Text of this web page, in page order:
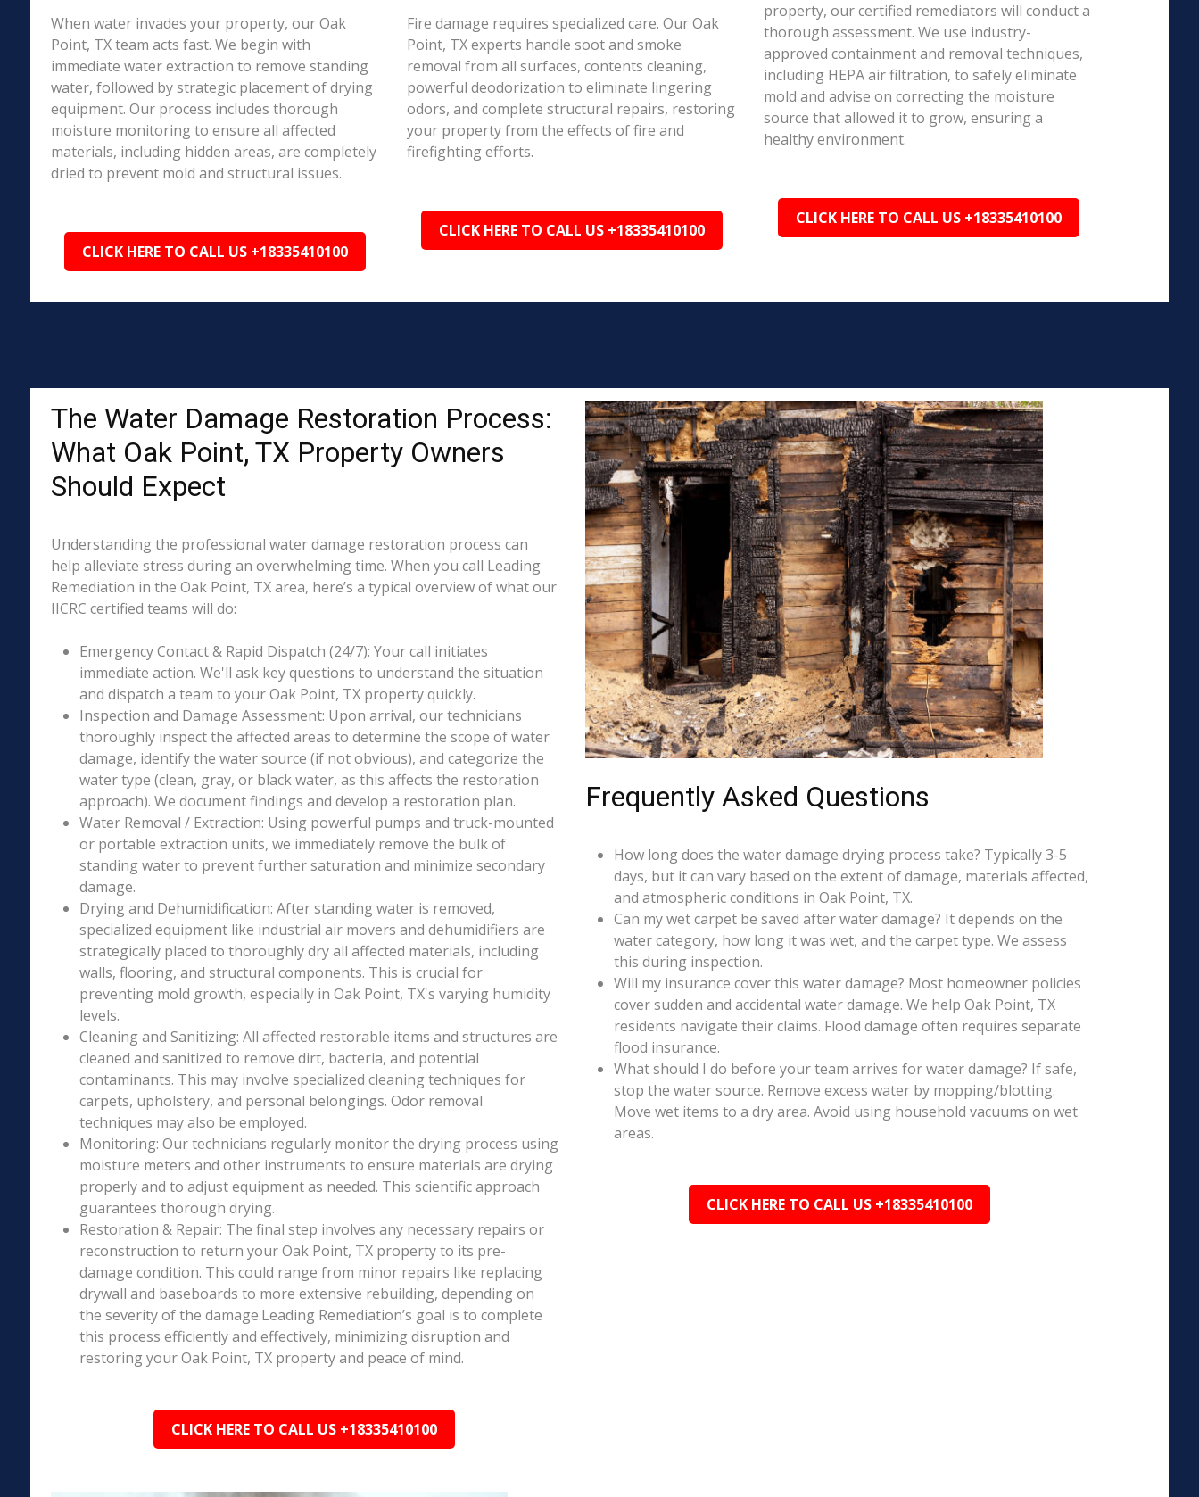
When water invades your property, our Oak
Point, TX team acts fast. We begin with
immediate water extraction to remove standing
water, followed by strategic placement of drying
equipment. Our process includes thorough
moisture monitoring to ensure all affected
materials, including hidden areas, are completely
dried to prevent mold and structural issues.
CLICK HERE TO CALL US +18335410100
Fire damage requires specialized care. Our Oak
Point, TX experts handle soot and smoke
removal from all surfaces, contents cleaning,
powerful deodorization to eliminate lingering
odors, and complete structural repairs, restoring
your property from the effects of fire and
firefighting efforts.
CLICK HERE TO CALL US +18335410100
property, our certified remediators will conduct a
thorough assessment. We use industry-
approved containment and removal techniques,
including HEPA air filtration, to safely eliminate
mold and advise on correcting the moisture
source that allowed it to grow, ensuring a
healthy environment.
CLICK HERE TO CALL US +18335410100
The Water Damage Restoration Process:
What Oak Point, TX Property Owners
Should Expect
Understanding the professional water damage restoration process can
help alleviate stress during an overwhelming time. When you call Leading
Remediation in the Oak Point, TX area, here’s a typical overview of what our
IICRC certified teams will do:
Emergency Contact & Rapid Dispatch (24/7): Your call initiates
immediate action. We'll ask key questions to understand the situation
and dispatch a team to your Oak Point, TX property quickly.
Inspection and Damage Assessment: Upon arrival, our technicians
thoroughly inspect the affected areas to determine the scope of water
damage, identify the water source (if not obvious), and categorize the
water type (clean, gray, or black water, as this affects the restoration
approach). We document findings and develop a restoration plan.
Water Removal / Extraction: Using powerful pumps and truck-mounted
or portable extraction units, we immediately remove the bulk of
standing water to prevent further saturation and minimize secondary
damage.
Drying and Dehumidification: After standing water is removed,
specialized equipment like industrial air movers and dehumidifiers are
strategically placed to thoroughly dry all affected materials, including
walls, flooring, and structural components. This is crucial for
preventing mold growth, especially in Oak Point, TX's varying humidity
levels.
Cleaning and Sanitizing: All affected restorable items and structures are
cleaned and sanitized to remove dirt, bacteria, and potential
contaminants. This may involve specialized cleaning techniques for
carpets, upholstery, and personal belongings. Odor removal
techniques may also be employed.
Monitoring: Our technicians regularly monitor the drying process using
moisture meters and other instruments to ensure materials are drying
properly and to adjust equipment as needed. This scientific approach
guarantees thorough drying.
Restoration & Repair: The final step involves any necessary repairs or
reconstruction to return your Oak Point, TX property to its pre-
damage condition. This could range from minor repairs like replacing
drywall and baseboards to more extensive rebuilding, depending on
the severity of the damage.Leading Remediation’s goal is to complete
this process efficiently and effectively, minimizing disruption and
restoring your Oak Point, TX property and peace of mind.
CLICK HERE TO CALL US +18335410100
Frequently Asked Questions
How long does the water damage drying process take? Typically 3-5
days, but it can vary based on the extent of damage, materials affected,
and atmospheric conditions in Oak Point, TX.
Can my wet carpet be saved after water damage? It depends on the
water category, how long it was wet, and the carpet type. We assess
this during inspection.
Will my insurance cover this water damage? Most homeowner policies
cover sudden and accidental water damage. We help Oak Point, TX
residents navigate their claims. Flood damage often requires separate
flood insurance.
What should I do before your team arrives for water damage? If safe,
stop the water source. Remove excess water by mopping/blotting.
Move wet items to a dry area. Avoid using household vacuums on wet
areas.
CLICK HERE TO CALL US +18335410100